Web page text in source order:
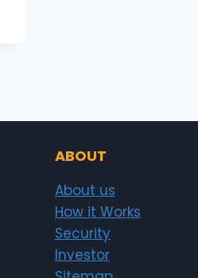
ABOUT
About us
How it Works
Security
Investor